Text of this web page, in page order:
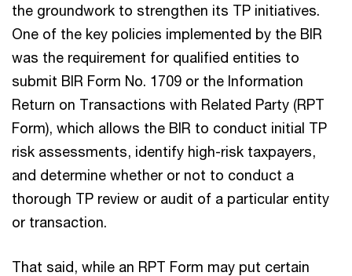
the groundwork to strengthen its TP initiatives.
One of the key policies implemented by the BIR
was the requirement for qualified entities to
submit BIR Form No. 1709 or the Information
Return on Transactions with Related Party (RPT
Form), which allows the BIR to conduct initial TP
risk assessments, identify high-risk taxpayers,
and determine whether or not to conduct a
thorough TP review or audit of a particular entity
or transaction.
That said, while an RPT Form may put certain